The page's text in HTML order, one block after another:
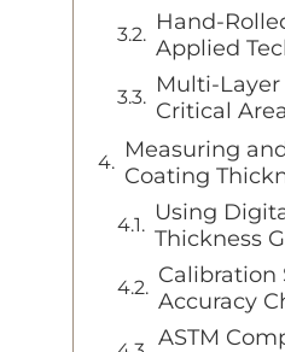
Hand-
Applied
Multi-
Critical
Measuring
Coating
Using
Thickness
Calibration
Accuracy
ASTM